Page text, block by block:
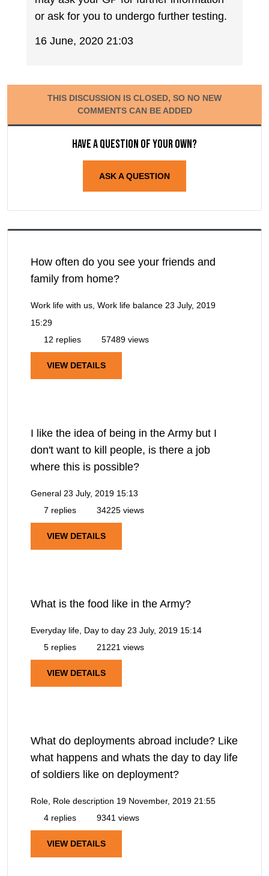
or ask for you to undergo further testing.
16 June, 2020 21:03
THIS DISCUSSION IS CLOSED, SO NO NEW
COMMENTS CAN BE ADDED
Have a question of your own?
ASK A QUESTION
How often do you see your friends and
family from home?
Work life with us, Work life balance 23 July, 2019
15:29
12 replies
57489 views
VIEW DETAILS
I like the idea of being in the Army but I
don't want to kill people, is there a job
where this is possible?
General 23 July, 2019 15:13
7 replies
34225 views
VIEW DETAILS
What is the food like in the Army?
Everyday life, Day to day 23 July, 2019 15:14
5 replies
21221 views
VIEW DETAILS
What do deployments abroad include? Like
what happens and whats the day to day life
of soldiers like on deployment?
Role, Role description 19 November, 2019 21:55
4 replies
9341 views
VIEW DETAILS